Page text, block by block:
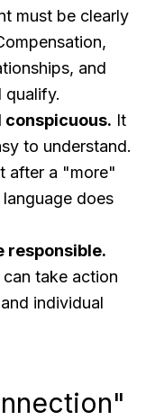
must be clearly
and
qualify.
conspicuous. It
to understand.
after a "more"
does
responsible.
take action
individual